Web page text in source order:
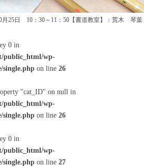
月25日 10：30～11：50【書道教室】：荒木 琴葉
0 in
public_html/wp-
single.php on line 26
"cat_ID" on null in
public_html/wp-
single.php on line 26
0 in
public_html/wp-
single.php on line 27